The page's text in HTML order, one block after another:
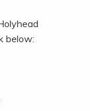
below: